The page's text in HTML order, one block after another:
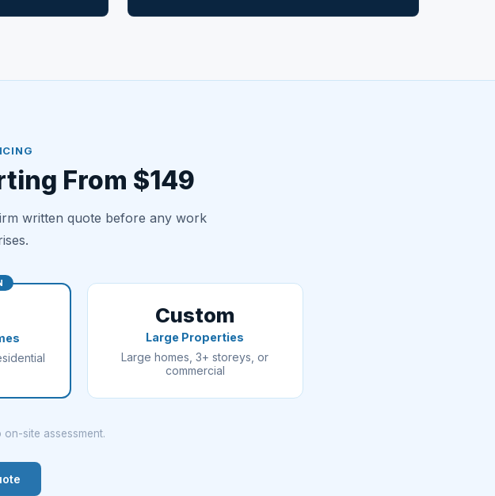
From $149
written quote before any work
Custom
Large Properties
Large homes, 3+ storeys, or
commercial
on-site assessment.